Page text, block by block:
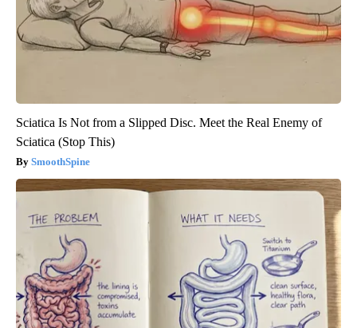
Sciatica Is Not from a Slipped Disc. Meet the Real Enemy of
Sciatica (Stop This)
SmoothSpine